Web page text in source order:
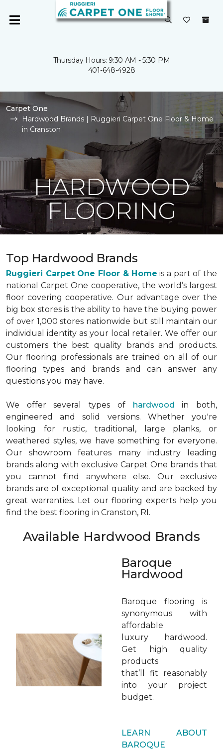
Thursday Hours: 9:30 AM - 5:30 PM
401-648-4928
Carpet One
Hardwood Brands | Ruggieri Carpet One Floor & Home
in Cranston
HARDWOOD
FLOORING
Top Hardwood Brands
Ruggieri Carpet One Floor & Home is a part of the
national Carpet One cooperative, the world’s largest
floor covering cooperative. Our advantage over the
big box stores is the ability to have the buying power
of over 1,000 stores nationwide but still maintain our
individual identity as your local retailer. We offer our
customers the best quality brands and products.
Our flooring professionals are trained on all of our
flooring types and brands and can answer any
questions you may have.
We offer several types of hardwood in both,
engineered and solid versions. Whether you're
looking for rustic, traditional, large planks, or
weathered styles, we have something for everyone.
Our showroom features many industry leading
brands along with exclusive Carpet One brands that
you cannot find anywhere else. Our exclusive
brands are of exceptional quality and are backed by
great warranties. Let our flooring experts help you
find the best flooring in Cranston, RI.
Available Hardwood Brands
Baroque
Hardwood
Baroque flooring is
synonymous with
affordable
luxury hardwood.
Get high quality
products
that’ll fit reasonably
into your project
budget.
LEARN ABOUT
BAROQUE